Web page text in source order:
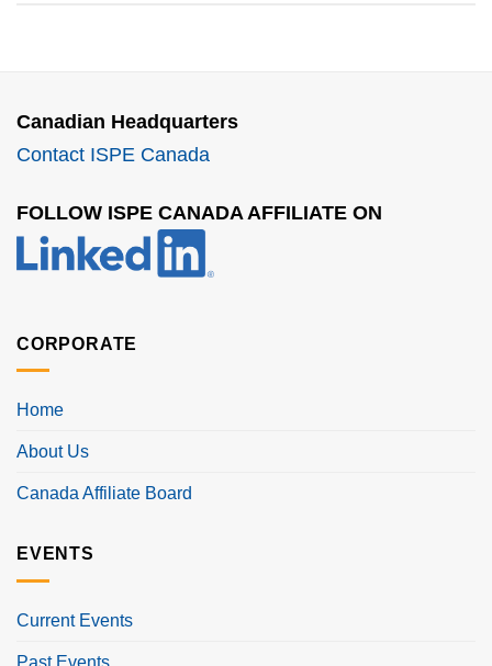
Canadian Headquarters
Contact ISPE Canada
FOLLOW ISPE CANADA AFFILIATE ON
CORPORATE
Home
About Us
Canada Affiliate Board
EVENTS
Current Events
Past Events